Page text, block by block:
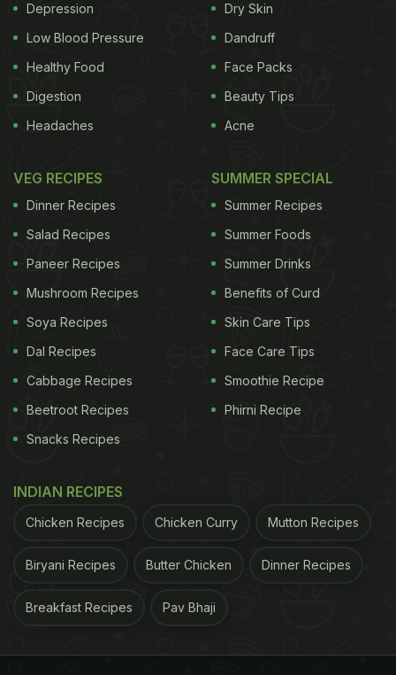
Depression
Low Blood Pressure
Healthy Food
Digestion
Headaches
Dry Skin
Dandruff
Face Packs
Beauty Tips
Acne
VEG RECIPES
Dinner Recipes
Salad Recipes
Paneer Recipes
Mushroom Recipes
Soya Recipes
Dal Recipes
Cabbage Recipes
Beetroot Recipes
Snacks Recipes
SUMMER SPECIAL
Summer Recipes
Summer Foods
Summer Drinks
Benefits of Curd
Skin Care Tips
Face Care Tips
Smoothie Recipe
Phirni Recipe
INDIAN RECIPES
Chicken Recipes Chicken Curry Mutton Recipes
Biryani Recipes Butter Chicken Dinner Recipes
Breakfast Recipes Pav Bhaji